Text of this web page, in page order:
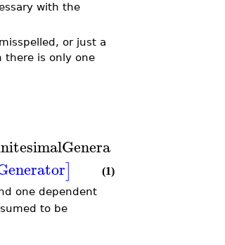
with the
or just a
there is only one
]
(1)
one dependent
to be